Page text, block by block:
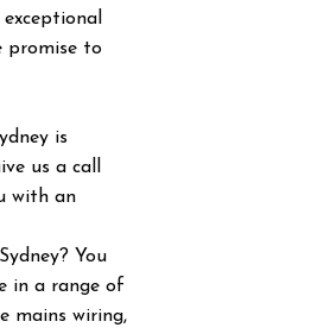
promise to
is
us a call
with an
You
in a range of
mains wiring,